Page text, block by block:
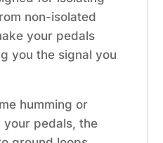
non-isolated
your pedals
you the signal you
humming or
your pedals, the